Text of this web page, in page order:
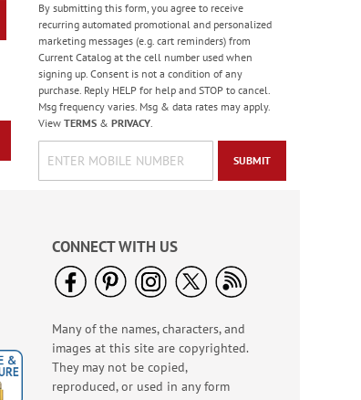
Scripture Rolled
Address Labels - Roll
of 250
$11.99
Forest Snowman
Deluxe Return
Address Labels -
BOGO
Rating:
100%
By submitting this form, you agree to receive
recurring automated promotional and personalized
marketing messages (e.g. cart reminders) from
Current Catalog at the cell number used when
signing up. Consent is not a condition of any
purchase. Reply HELP for help and STOP to cancel.
Msg frequency varies. Msg & data rates may apply.
View TERMS& PRIVACY.
SUBMIT
CONNECT WITH US
Many of the names, characters, and
images at this site are copyrighted.
They may not be copied,
reproduced, or used in any form